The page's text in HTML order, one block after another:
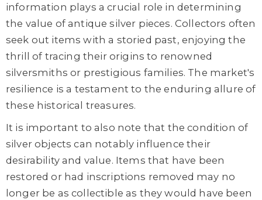
information plays a crucial role in determining
the value of antique silver pieces. Collectors often
seek out items with a storied past, enjoying the
thrill of tracing their origins to renowned
silversmiths or prestigious families. The market's
resilience is a testament to the enduring allure of
these historical treasures.
It is important to also note that the condition of
silver objects can notably influence their
desirability and value. Items that have been
restored or had inscriptions removed may no
longer be as collectible as they would have been